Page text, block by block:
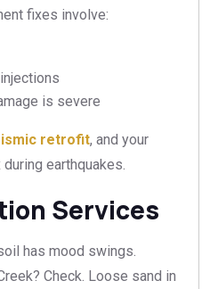
fixes involve:
is severe
retrofit, and your
earthquakes.
Services
has mood swings.
Check. Loose sand in